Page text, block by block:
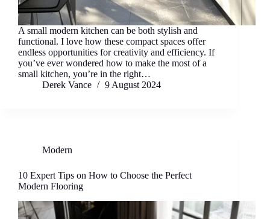
A small modern kitchen can be both stylish and
functional. I love how these compact spaces offer
endless opportunities for creativity and efficiency. If
you’ve ever wondered how to make the most of a
small kitchen, you’re in the right…
Derek Vance
9 August 2024
Modern
10 Expert Tips on How to Choose the Perfect
Modern Flooring